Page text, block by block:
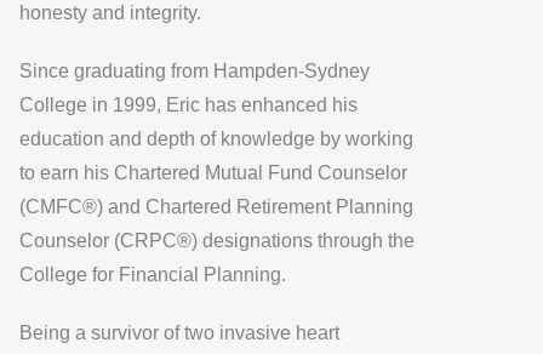
honesty and integrity.
Since graduating from Hampden-Sydney
College in 1999, Eric has enhanced his
education and depth of knowledge by working
to earn his Chartered Mutual Fund Counselor
(CMFC®) and Chartered Retirement Planning
Counselor (CRPC®) designations through the
College for Financial Planning.
Being a survivor of two invasive heart